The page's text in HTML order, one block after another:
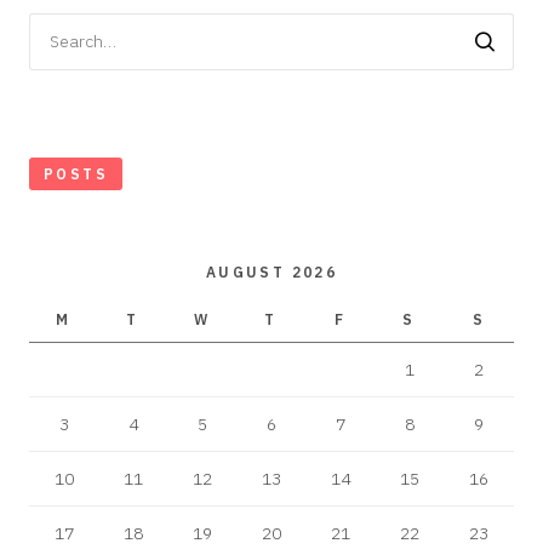
for:
POSTS
AUGUST 2026
M T W T F S S
1 2
3 4 5 6 7 8 9
10 11 12 13 14 15 16
17 18 19 20 21 22 23